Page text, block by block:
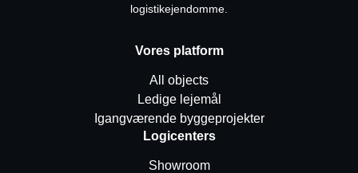
logistikejendomme.
Vores platform
All objects
Ledige lejemål
Igangværende byggeprojekter
Logicenters
Showroom